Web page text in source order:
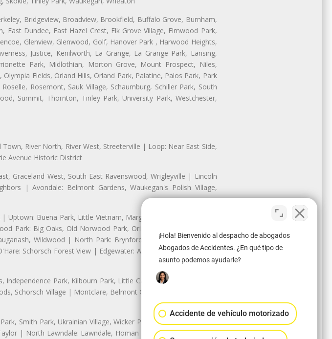
Bridgeview, Broadview, Brookfield, Buffalo Grove, Burnham,
Dundee, East Hazel Crest, Elk Grove Village, Elmwood Park,
Glenview, Glenwood, Golf, Hanover Park , Harwood Heights,
Justice, Kenilworth, La Grange, La Grange Park, Lansing,
Park, Midlothian, Morton Grove, Mount Prospect, Niles,
Fields, Orland Hills, Orland Park, Palatine, Palos Park, Park
Rosemont, Sauk Village, Schaumburg, Schiller Park, South
Summit, Thornton, Tinley Park, University Park, Westchester,
River North, River West, Streeterville | Loop: Near East Side,
Avenue Historic District
Graceland West, South East Ravenswood, Wrigleyville | Lincoln
| Avondale: Belmont Gardens, Waukegan's Polish Village,
Buena Park, Little Vietnam, Margate Park, Sheridan Park
Park: Big Oaks, Old Norwood Park, Oriole Park, Union Ridge |
Wildwood | North Park: Brynford Park, Hollywood Park,
Schorsch Forest View | Edgewater: Andersonville, Edgewater
Park, Kilbourn Park, Little Cassubia, Old Irving Park,
Schorsch Village | Montclare, Belmont Cragin: Belmont Central,
Smith Park, Ukrainian Village, Wicker Park | Austin: Galewood,
| North Lawndale: Lawndale, Homan Square, Douglas Park |
¡Hola! Bienvenido al despacho de abogados
Abogados de Accidentes. ¿En qué tipo de
asunto podemos ayudarle?
Accidente de vehículo motorizado